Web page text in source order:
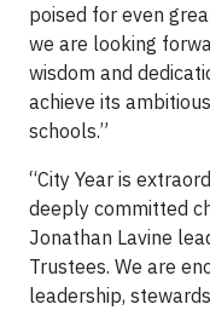
poised for even
we are looking
wisdom and
achieve its
schools.”
“City Year is
deeply committed
Jonathan Lavine
Trustees. We are
leadership,